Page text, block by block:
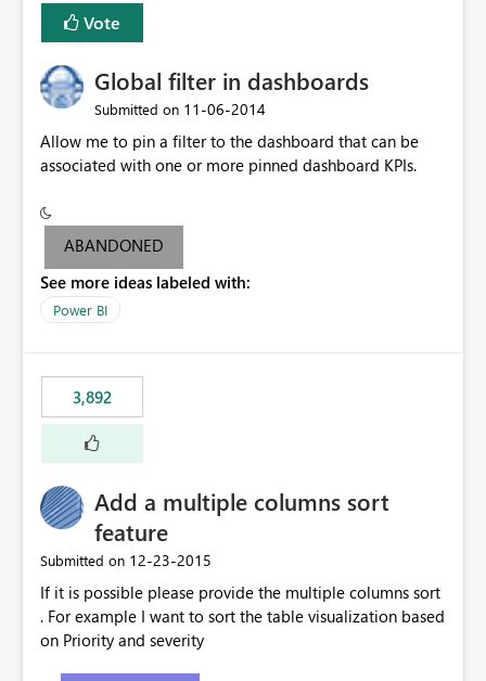
Vote
Global filter in dashboards
Submitted on ‎11-06-2014
Allow me to pin a filter to the dashboard that can be
associated with one or more pinned dashboard KPIs.
ABANDONED
See more ideas labeled with:
Power BI
3,892
Add a multiple columns sort
feature
Submitted on ‎12-23-2015
If it is possible please provide the multiple columns sort
. For example I want to sort the table visualization based
on Priority and severity